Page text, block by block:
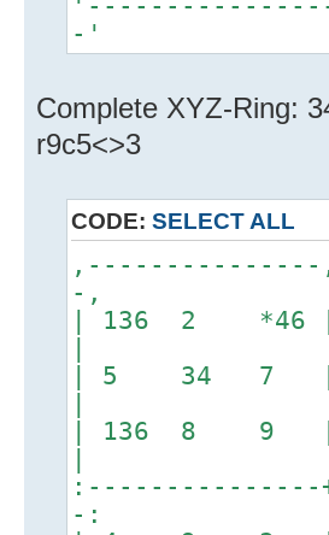
-'
Complete XYZ-Ring:
r9c5<>3
CODE: SELECT ALL
-,
| 136 2
|
| 5 34 7 |
|
| 136 8
|
:---------------
-: